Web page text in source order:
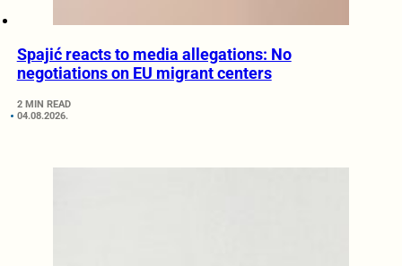
Spajić reacts to media allegations: No
negotiations on EU migrant centers
2 MIN READ
04.08.2026.